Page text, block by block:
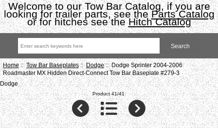
Welcome to our Tow Bar Catalog, if you are
looking for trailer parts, see theParts Catalog
or for hitches see theHitch Catalog
Home::Tow Bar Baseplates::Dodge:: Dodge Sprinter 2004-2006
Roadmaster MX Hidden Direct-Connect Tow Bar Baseplate #279-3
Dodge
Product 41/41